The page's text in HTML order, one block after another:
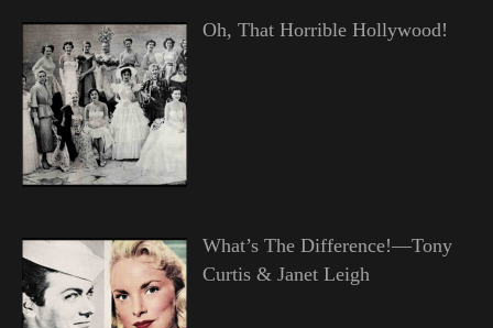
Oh, That Horrible Hollywood!
What’s The Difference!—Tony
Curtis & Janet Leigh